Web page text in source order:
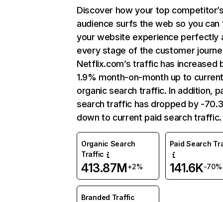
Discover how your top
audience surfs the web so you can
your website experience perfectly
every stage of the customer
Netflix.com’s traffic has increased
1.9% month-on-month up to
organic search traffic. In addition,
search traffic has dropped by -
down to current paid search traffic.
Organic Search
Traffic
413.87M+2%
Paid Search
141.6K-70%
Branded Traffic